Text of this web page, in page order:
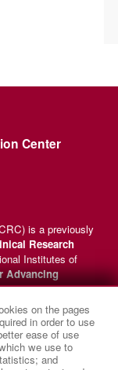
Center
on the pages
in order to use
ease of use
we use to
and
is a previously
Research
Institutes of
Advancing
of Rare
received funding
between NCATS
and
the network’s
Children’s